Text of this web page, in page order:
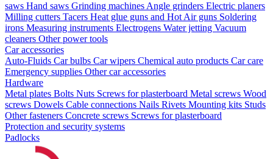
saws Hand saws Grinding machines Angle grinders Electric planers
Milling cutters Tacers Heat glue guns and Hot Air guns Soldering
irons Measuring instruments Electrogens Water jetting Vacuum
cleaners Other power tools
Car accessories
Auto-Fluids Car bulbs Car wipers Chemical auto products Car care
Emergency supplies Other car accessories
Hardware
Metal plates Bolts Nuts Screws for plasterboard Metal screws Wood
screws Dowels Cable connections Nails Rivets Mounting kits Studs
Other fasteners Concrete screws Screws for plasterboard
Protection and security systems
Padlocks